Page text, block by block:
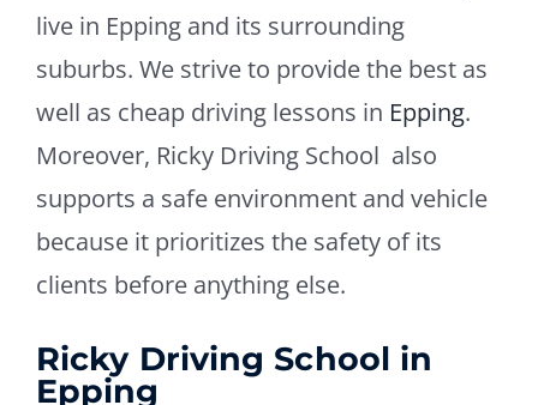
live in Epping and its surrounding
suburbs. We strive to provide the best as
well as cheap driving lessons in Epping.
Moreover, Ricky Driving School also
supports a safe environment and vehicle
because it prioritizes the safety of its
clients before anything else.
Ricky Driving School in
Epping